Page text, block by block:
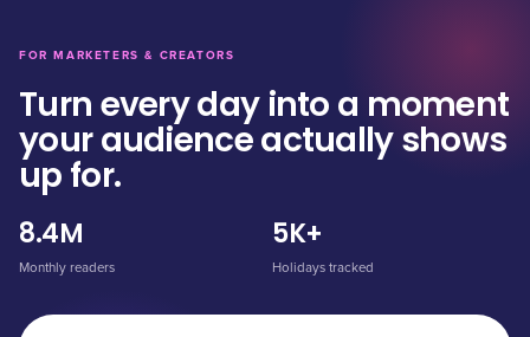
FOR MARKETERS & CREATORS
Turn every day into a moment
your audience actually shows
up for.
8.4M
Monthly readers
5K+
Holidays tracked